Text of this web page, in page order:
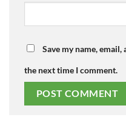
Save my name,
the next time I comment.